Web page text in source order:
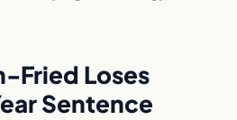
Fried Loses
Sentence